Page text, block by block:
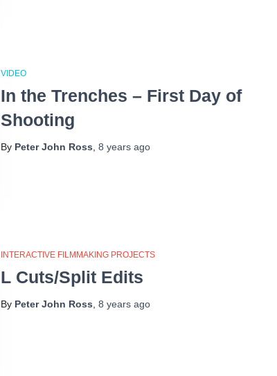
VIDEO
In the Trenches – First Day of
Shooting
By Peter John Ross 8 years ago
INTERACTIVE FILMMAKING PROJECTS
L Cuts/Split Edits
By Peter John Ross, 8 years ago